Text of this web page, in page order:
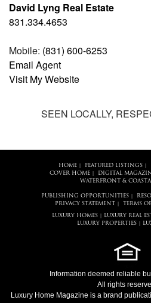
David Lyng Real Estate
831.334.4653
Mobile: (831) 600-6253
Email Agent
Visit My Website
SEEN LOCALLY,
HOME| FEATURED LISTINGS|
COVER HOME| DIGITAL
WATERFRONT &
PUBLISHING OPPORTUNITIES
PRIVACY STATEMENT
TERMS
LUXURY HOMES LUXURY REAL
LUXURY PROPERTIES|
Information deemed reliable
All rights
Luxury Home Magazine is a brand